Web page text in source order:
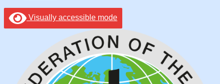
Visually accessible mode